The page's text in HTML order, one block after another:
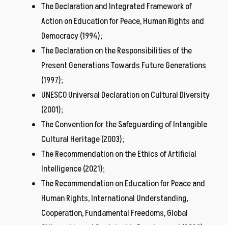
The Declaration and Integrated Framework of
Action on Education for Peace, Human Rights and
Democracy (1994);
The Declaration on the Responsibilities of the
Present Generations Towards Future Generations
(1997);
UNESCO Universal Declaration on Cultural Diversity
(2001);
The Convention for the Safeguarding of Intangible
Cultural Heritage (2003);
The Recommendation on the Ethics of Artificial
Intelligence (2021);
The Recommendation on Education for Peace and
Human Rights, International Understanding,
Cooperation, Fundamental Freedoms, Global